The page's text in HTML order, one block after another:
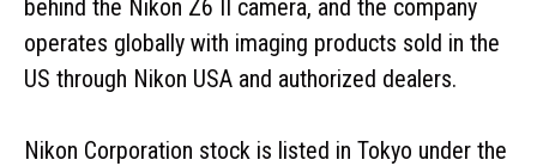
behind the Nikon Z6 II camera, and the company
operates globally with imaging products sold in the
US through Nikon USA and authorized dealers.
Nikon Corporation stock is listed in Tokyo under the